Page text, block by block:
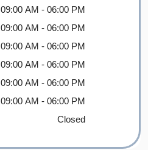
09:00 AM - 06:00 PM
09:00 AM - 06:00 PM
09:00 AM - 06:00 PM
09:00 AM - 06:00 PM
09:00 AM - 06:00 PM
09:00 AM - 06:00 PM
Closed